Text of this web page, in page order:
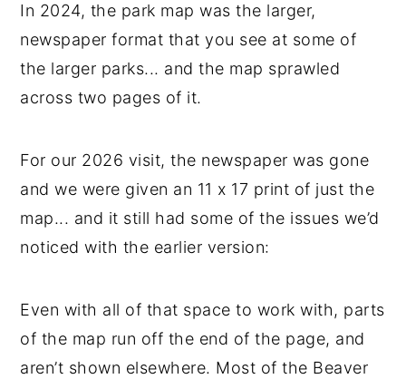
In 2024, the park map was the larger,
newspaper format that you see at some of
the larger parks... and the map sprawled
across two pages of it.
For our 2026 visit, the newspaper was gone
and we were given an 11 x 17 print of just the
map... and it still had some of the issues we’d
noticed with the earlier version:
Even with all of that space to work with, parts
of the map run off the end of the page, and
aren’t shown elsewhere. Most of the Beaver